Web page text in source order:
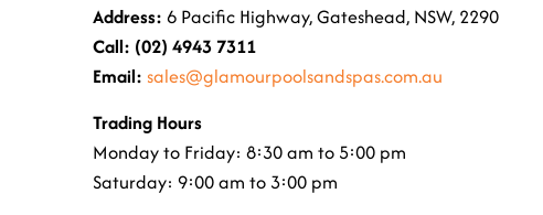
Address: 6 Pacific Highway, Gateshead, NSW, 2290
Call: (02) 4943 7311
Email: sales@glamourpoolsandspas.com.au
Trading Hours
Monday to Friday: 8:30 am to 5:00 pm
Saturday: 9:00 am to 3:00 pm